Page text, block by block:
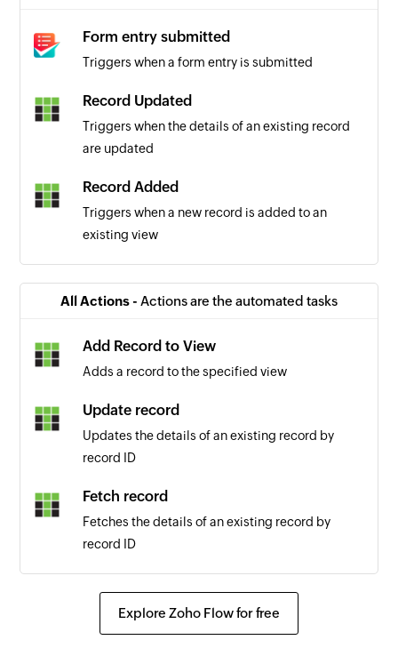
Form entry submitted
Triggers when a form entry is submitted
Record Updated
Triggers when the details of an existing record
are updated
Record Added
Triggers when a new record is added to an
existing view
All Actions - Actions are the automated tasks
Add Record to View
Adds a record to the specified view
Update record
Updates the details of an existing record by
record ID
Fetch record
Fetches the details of an existing record by
record ID
Explore Zoho Flow for free